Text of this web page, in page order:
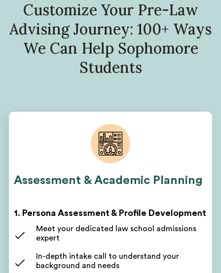
Customize Your Pre-Law
Advising Journey: 100+ Ways
We Can Help Sophomore
Students
Assessment & Academic Planning
1. Persona Assessment & Profile Development
Meet your dedicated law school admissions
expert
In-depth intake call to understand your
background and needs